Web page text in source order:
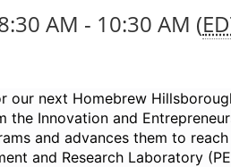
AM - 10:30 AM (
our next Homebrew
the Innovation and
and advances them to
and Research Laboratory